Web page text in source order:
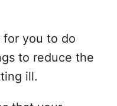
you to do
to reduce the
ill.